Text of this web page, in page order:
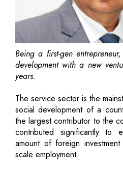
Being a first-gen
development with a new
years.
The service sector is the
social development of a
the largest contributor to the
contributed significantly to
amount of foreign
scale employment.